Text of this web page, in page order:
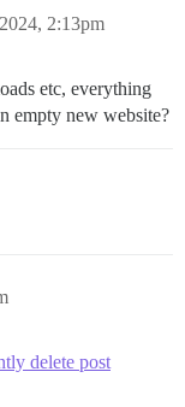
2:13pm
etc, everything
empty new website?
delete post